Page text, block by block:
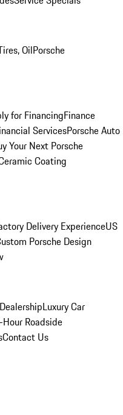
OilPorsche
for FinancingFinance
ServicesPorsche Auto
Your Next Porsche
Coating
Delivery ExperienceUS
Porsche Design
Luxury Car
Roadside
Contact Us